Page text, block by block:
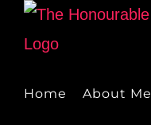
Skip
Home About Me